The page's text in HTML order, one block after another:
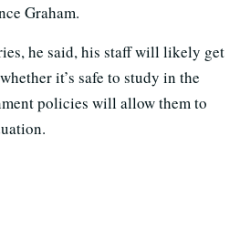
Graham.
he said, his staff will likely get
it’s safe to study in the
policies will allow them to